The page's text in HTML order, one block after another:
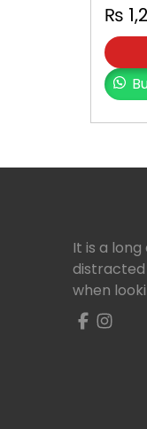
₨
It is a
when